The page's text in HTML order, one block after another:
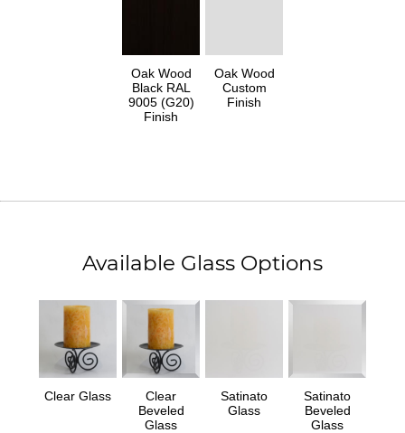
Oak Wood
Black RAL
9005 (G20)
Finish
Oak Wood
Custom
Finish
Available Glass Options
Clear Glass
Clear
Beveled
Glass
Satinato
Glass
Satinato
Beveled
Glass